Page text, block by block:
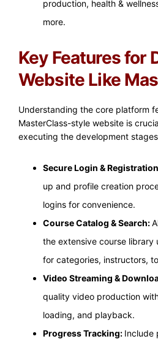
production, health &
more.
Key Features for
Website Like
Understanding the core platform
MasterClass-style website is
executing the development
Secure Login &
up and profile creation
logins for convenience.
Course Catalog & Search:
the extensive course library
for categories, instructors,
Video Streaming &
quality video production
loading, and playback.
Progress Tracking: Include